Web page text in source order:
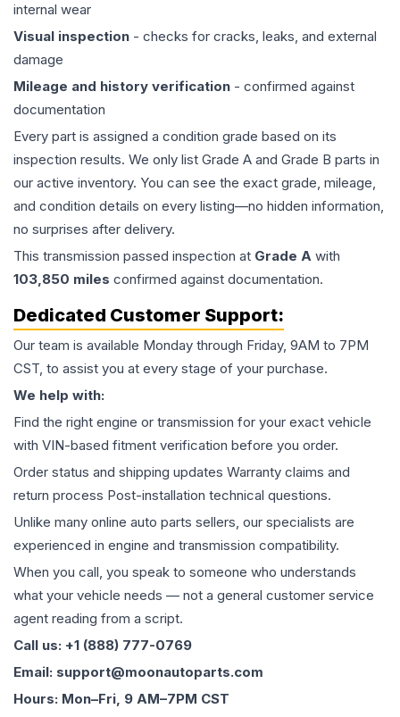
internal wear
Visual inspection - checks for cracks, leaks, and external
damage
Mileage and history verification - confirmed against
documentation
Every part is assigned a condition grade based on its
inspection results. We only list Grade A and Grade B parts in
our active inventory. You can see the exact grade, mileage,
and condition details on every listing—no hidden information,
no surprises after delivery.
This transmission passed inspection at Grade A with
103,850 miles confirmed against documentation.
Dedicated Customer Support:
Our team is available Monday through Friday, 9AM to 7PM
CST, to assist you at every stage of your purchase.
We help with:
Find the right engine or transmission for your exact vehicle
with VIN-based fitment verification before you order.
Order status and shipping updates Warranty claims and
return process Post-installation technical questions.
Unlike many online auto parts sellers, our specialists are
experienced in engine and transmission compatibility.
When you call, you speak to someone who understands
what your vehicle needs — not a general customer service
agent reading from a script.
Call us: +1 (888) 777-0769
Email: support@moonautoparts.com
Hours: Mon–Fri, 9 AM–7PM CST